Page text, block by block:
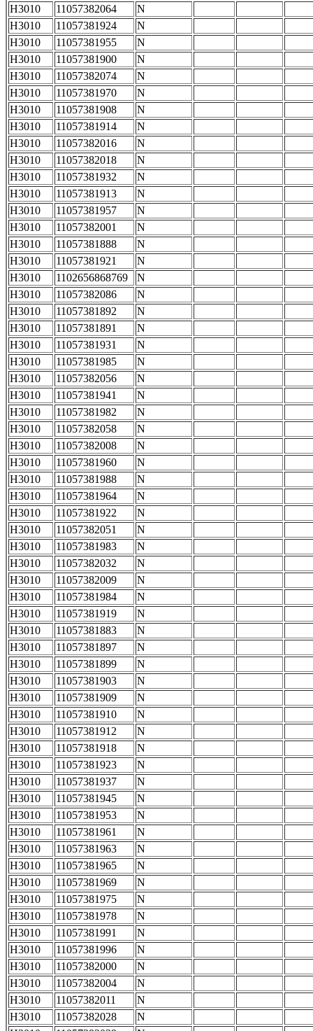
H3010
11057382064
N
H3010
11057381924
N
H3010
11057381955
N
H3010
11057381900
N
H3010
11057382074
N
H3010
11057381970
N
H3010
11057381908
N
H3010
11057381914
N
H3010
11057382016
N
H3010
11057382018
N
H3010
11057381932
N
H3010
11057381913
N
H3010
11057381957
N
H3010
11057382001
N
H3010
11057381888
N
H3010
11057381921
N
H3010
1102656868769
N
H3010
11057382086
N
H3010
11057381892
N
H3010
11057381891
N
H3010
11057381931
N
H3010
11057381985
N
H3010
11057382056
N
H3010
11057381941
N
H3010
11057381982
N
H3010
11057382058
N
H3010
11057382008
N
H3010
11057381960
N
H3010
11057381988
N
H3010
11057381964
N
H3010
11057381922
N
H3010
11057382051
N
H3010
11057381983
N
H3010
11057382032
N
H3010
11057382009
N
H3010
11057381984
N
H3010
11057381919
N
H3010
11057381883
N
H3010
11057381897
N
H3010
11057381899
N
H3010
11057381903
N
H3010
11057381909
N
H3010
11057381910
N
H3010
11057381912
N
H3010
11057381918
N
H3010
11057381923
N
H3010
11057381937
N
H3010
11057381945
N
H3010
11057381953
N
H3010
11057381961
N
H3010
11057381963
N
H3010
11057381965
N
H3010
11057381969
N
H3010
11057381975
N
H3010
11057381978
N
H3010
11057381991
N
H3010
11057381996
N
H3010
11057382000
N
H3010
11057382004
N
H3010
11057382011
N
H3010
11057382028
N